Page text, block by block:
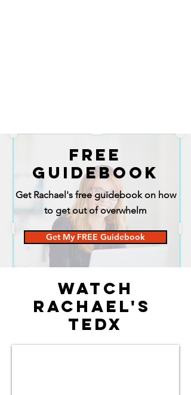
FREE
GUIDEBOOK
Get Rachael's free guidebook on how
to get out of overwhelm
Get My FREE Guidebook
Watch
Rachael's
TEDx